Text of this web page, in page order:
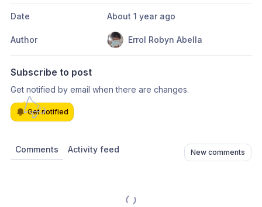
Date About 1 year ago
Author Errol Robyn Abella
Subscribe to post
Get notified by email when there are changes.
Get notified
Comments Activity feed New comments